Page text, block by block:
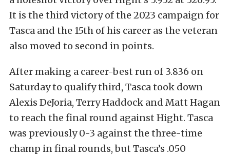
It is the third victory of the 2023 campaign for
Tasca and the 15th of his career as the veteran
also moved to second in points.
After making a career-best run of 3.836 on
Saturday to qualify third, Tasca took down
Alexis DeJoria, Terry Haddock and Matt Hagan
to reach the final round against Hight. Tasca
was previously 0-3 against the three-time
champ in final rounds, but Tasca’s .050